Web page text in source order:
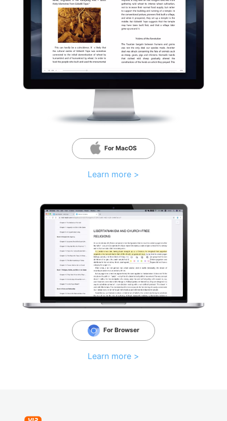
For MacOS
Learn more >
For Browser
Learn more >